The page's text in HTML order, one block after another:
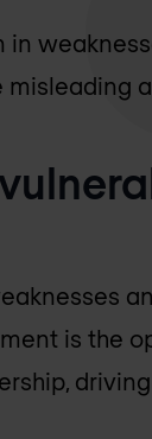
is the